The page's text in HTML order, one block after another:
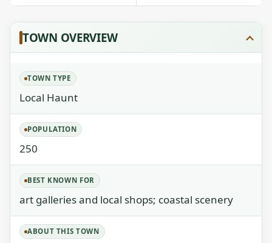
TOWN OVERVIEW
TOWN TYPE
Local Haunt
POPULATION
250
BEST KNOWN FOR
art galleries and local shops; coastal scenery
ABOUT THIS TOWN